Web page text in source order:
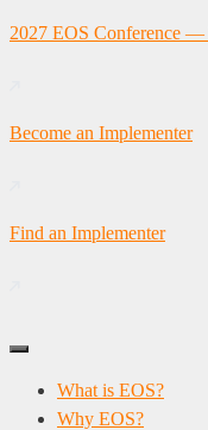
Skip
2027 EOS Conference
Become an Implementer
Find an Implementer
What is EOS?
Why EOS?